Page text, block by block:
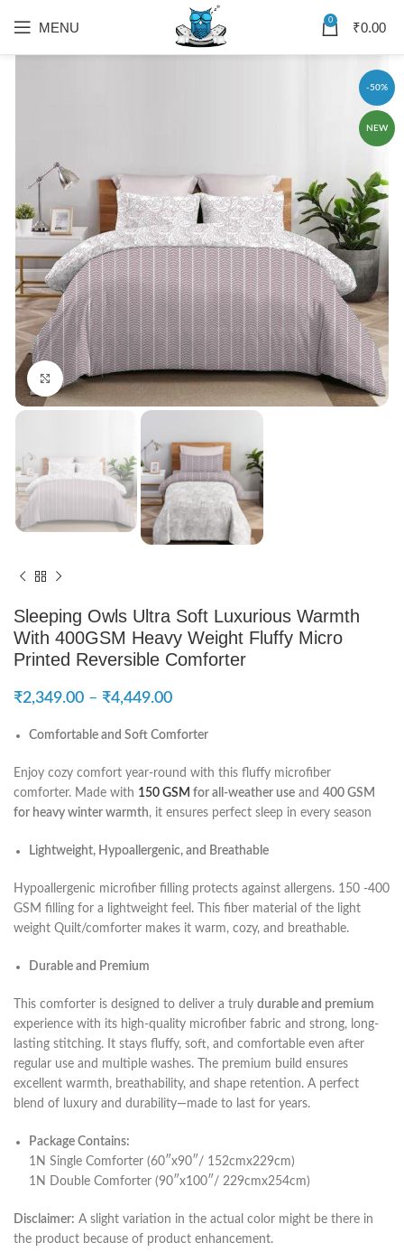
MENU 0 ₹0.00
-50%
NEW
Click to enlarge
Sleeping Owls Ultra Soft Luxurious Warmth
With 400GSM Heavy Weight Fluffy Micro
Printed Reversible Comforter
₹2,349.00 – ₹4,449.00
Comfortable and Soft Comforter
Enjoy cozy comfort year-round with this fluffy microfiber
comforter. Made with 150 GSM for all-weather use and 400 GSM
for heavy winter warmth, it ensures perfect sleep in every season
Lightweight, Hypoallergenic, and Breathable
Hypoallergenic microfiber filling protects against allergens. 150 -400
GSM filling for a lightweight feel. This fiber material of the light
weight Quilt/comforter makes it warm, cozy, and breathable.
Durable and Premium
This comforter is designed to deliver a truly durable and premium
experience with its high-quality microfiber fabric and strong, long-
lasting stitching. It stays fluffy, soft, and comfortable even after
regular use and multiple washes. The premium build ensures
excellent warmth, breathability, and shape retention. A perfect
blend of luxury and durability—made to last for years.
Package Contains:
1N Single Comforter (60″x90″/ 152cmx229cm)
1N Double Comforter (90″x100″/ 229cmx254cm)
Disclaimer: A slight variation in the actual color might be there in
the product because of product enhancement.